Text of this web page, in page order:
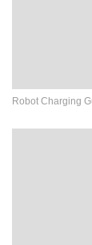
Robot Charging